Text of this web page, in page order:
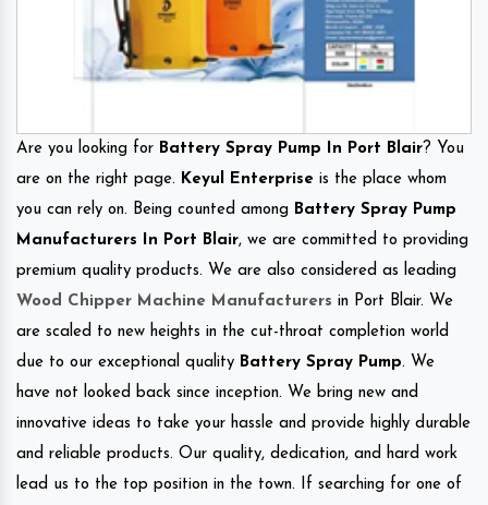
Are you looking for Battery Spray Pump In Port Blair? You
are on the right page. Keyul Enterprise is the place whom
you can rely on. Being counted among Battery Spray Pump
Manufacturers In Port Blair, we are committed to providing
premium quality products. We are also considered as leading
Wood Chipper Machine Manufacturers in Port Blair. We
are scaled to new heights in the cut-throat completion world
due to our exceptional quality Battery Spray Pump. We
have not looked back since inception. We bring new and
innovative ideas to take your hassle and provide highly durable
and reliable products. Our quality, dedication, and hard work
lead us to the top position in the town. If searching for one of